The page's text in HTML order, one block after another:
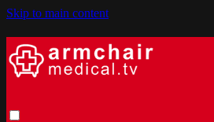
Skip to main content